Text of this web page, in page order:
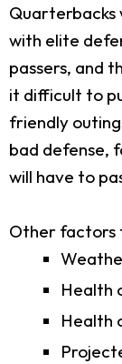
Quarterbacks
with elite
passers, and
it difficult to
friendly
bad defense,
will have to
Other factors
Health
Health